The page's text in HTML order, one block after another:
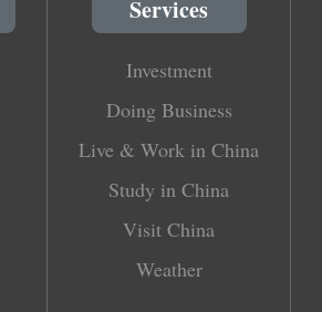
Services
Investment
Doing Business
Live & Work in China
Study in China
Visit China
Weather